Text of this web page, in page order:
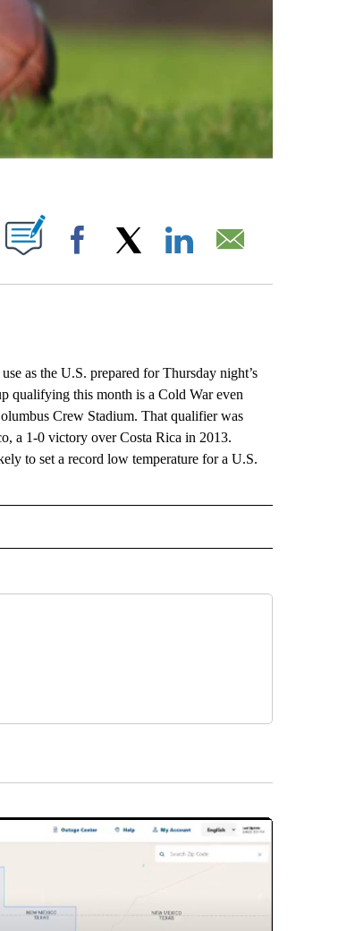
PAGES ON "".
Facebook
as the U.S. prepared for Thursday night’s
qualifying this month is a Cold War even
Crew Stadium. That qualifier was
a 1-0 victory over Costa Rica in 2013.
to set a record low temperature for a U.S.
SPORTS" TO RECEIVE NOTIFICATIONS ABOUT NEW PAGES ON "AP-